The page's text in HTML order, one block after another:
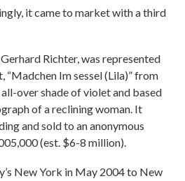
it came to market with a third
Richter, was represented
“Madchen Im sessel (Lila)” from
over shade of violet and based
of a reclining woman. It
and sold to an anonymous
(est. $6-8 million).
New York in May 2004 to New